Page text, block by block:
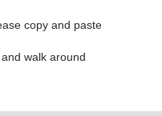
copy and paste
walk around